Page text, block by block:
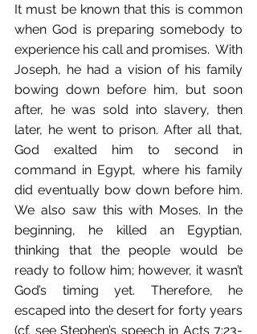
It must be known that this is common
when God is preparing somebody to
experience his call and promises.  With
Joseph, he had a vision of his family
bowing down before him, but soon
after, he was sold into slavery, then
later, he went to prison. After all that,
God exalted him to second in
command in Egypt, where his family
did eventually bow down before him.
We also saw this with Moses. In the
beginning, he killed an Egyptian,
thinking that the people would be
ready to follow him; however, it wasn’t
God’s timing yet. Therefore, he
escaped into the desert for forty years
(cf. see Stephen’s speech in Acts 7:23-